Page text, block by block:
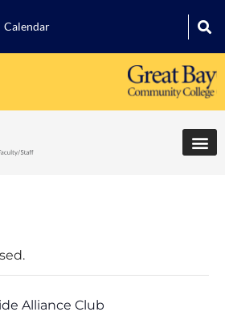
Calendar
Alliance Club